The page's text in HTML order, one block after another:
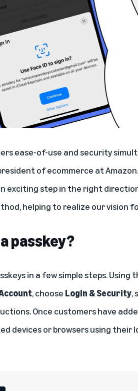
ease-of-use and security
of ecommerce at
exciting step in the right
helping to realize our vision
passkey?
in a few simple steps. Using
, choose Login & Security,
Once customers have
devices or browsers using their